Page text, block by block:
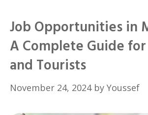
Job Opportunities in
A Complete Guide
and Tourists
November 24, 2024 by Youssef